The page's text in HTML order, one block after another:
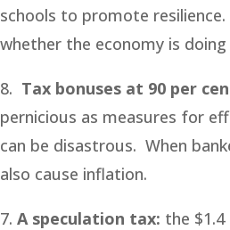
schools to promote
whether the economy is
8. Tax bonuses at 90 per
pernicious as measures for
can be disastrous. When
also cause inflation.
7. A speculation tax: the